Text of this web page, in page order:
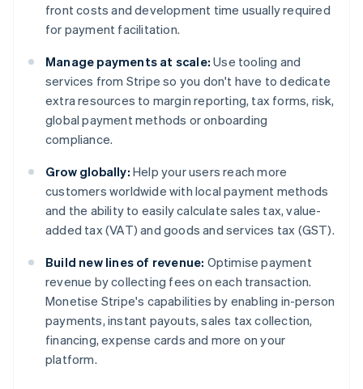
front costs and development time usually required
for payment facilitation.
Manage payments at scale: Use tooling and
services from Stripe so you don't have to dedicate
extra resources to margin reporting, tax forms, risk,
global payment methods or onboarding
compliance.
Grow globally: Help your users reach more
customers worldwide with local payment methods
and the ability to easily calculate sales tax, value-
added tax (VAT) and goods and services tax (GST).
Build new lines of revenue: Optimise payment
revenue by collecting fees on each transaction.
Monetise Stripe's capabilities by enabling in-person
payments, instant payouts, sales tax collection,
financing, expense cards and more on your
platform.